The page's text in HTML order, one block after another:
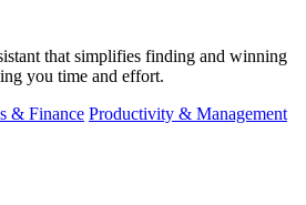
that simplifies finding and winning
you time and effort.
& Finance Productivity & Management